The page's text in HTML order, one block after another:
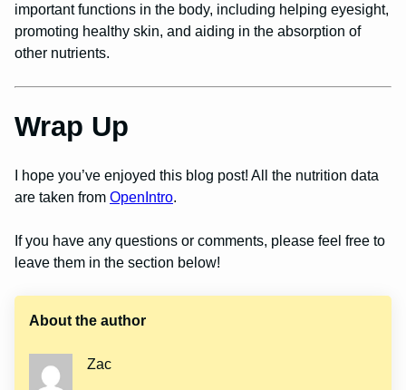
important functions in the body, including helping eyesight,
promoting healthy skin, and aiding in the absorption of
other nutrients.
Wrap Up
I hope you’ve enjoyed this blog post! All the nutrition data
are taken from OpenIntro.
If you have any questions or comments, please feel free to
leave them in the section below!
About the author
Zac